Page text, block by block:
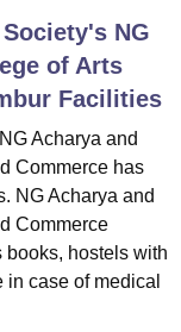
Agricultural Research
SRM Institute of
ASMSOC Mumbai
College HITS Chennai
Kolkata
Design
IBS Hyderabad
NG
of Arts
Facilities
Acharya and
Commerce has
NG Acharya and
Commerce
hostels with
case of medical